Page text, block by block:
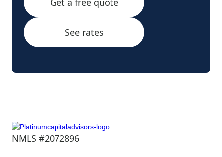
Get a free quote
See rates
NMLS #2072896